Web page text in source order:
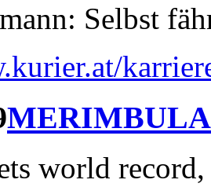
Selbst
world record,